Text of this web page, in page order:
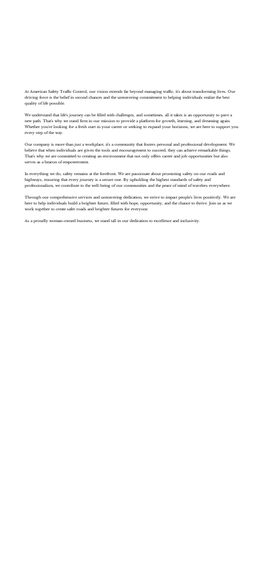
At American Safety Traffic Control, our vision extends far beyond managing traffic, it's about transforming lives. Our
driving force is the belief in second chances and the unwavering commitment to helping individuals realize the best
quality of life possible.
We understand that life's journey can be filled with challenges, and sometimes, all it takes is an opportunity to pave a
new path. That's why we stand firm in our mission to provide a platform for growth, learning, and dreaming again.
Whether you're looking for a fresh start in your career or seeking to expand your horizons, we are here to support you
every step of the way.
Our company is more than just a workplace, it's a community that fosters personal and professional development. We
believe that when individuals are given the tools and encouragement to succeed, they can achieve remarkable things.
That's why we are committed to creating an environment that not only offers career and job opportunities but also
serves as a beacon of empowerment.
In everything we do, safety remains at the forefront. We are passionate about promoting safety on our roads and
highways, ensuring that every journey is a secure one. By upholding the highest standards of safety and
professionalism, we contribute to the well-being of our communities and the peace of mind of travelers everywhere.
Through our comprehensive services and unwavering dedication, we strive to impact people's lives positively. We are
here to help individuals build a brighter future, filled with hope, opportunity, and the chance to thrive. Join us as we
work together to create safer roads and brighter futures for everyone.
As a proudly woman-owned business, we stand tall in our dedication to excellence and inclusivity.